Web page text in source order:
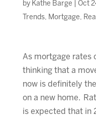
by Kathe Barge Oct
Trends, Mortgage,
As mortgage rates
thinking that a
now is definitely
on a new home.
is expected that in